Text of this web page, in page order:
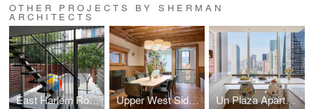
OTHER PROJECTS BY SHERMAN
ARCHITECTS
East Harlem Row House Upper West Side Brownstone Un Plaza Apartment